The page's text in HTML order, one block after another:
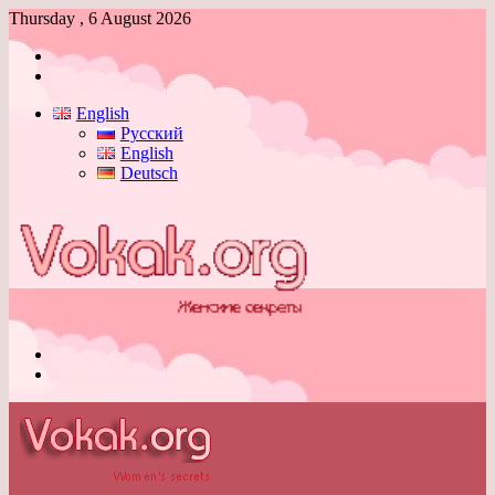
Thursday , 6 August 2026
Log
English
Русский
English
Deutsch